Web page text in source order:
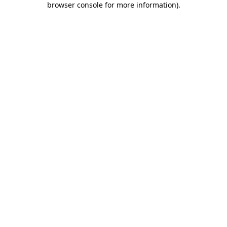
browser console for more information).